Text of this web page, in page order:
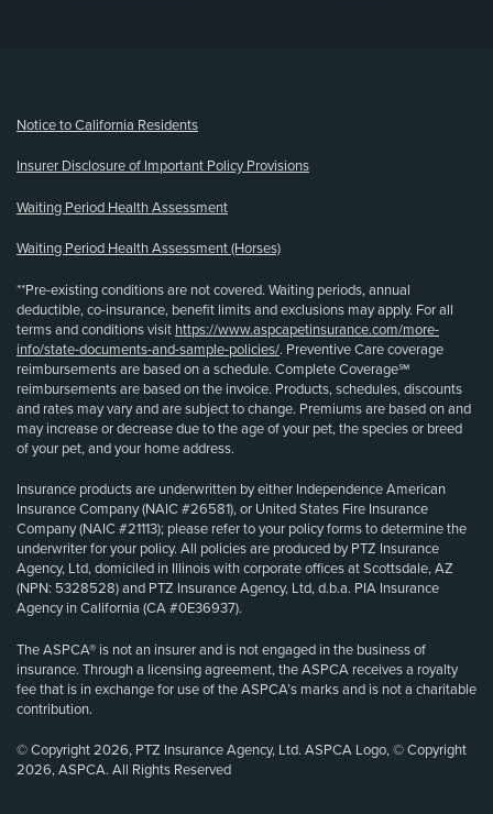
Notice to California Residents
Insurer Disclosure of Important Policy Provisions
Waiting Period Health Assessment
Waiting Period Health Assessment (Horses)
**Pre-existing conditions are not covered. Waiting periods, annual
deductible, co-insurance, benefit limits and exclusions may apply. For all
terms and conditions visit https://www.aspcapetinsurance.com/more-
info/state-documents-and-sample-policies/. Preventive Care coverage
reimbursements are based on a schedule. Complete Coverage℠
reimbursements are based on the invoice. Products, schedules, discounts
and rates may vary and are subject to change. Premiums are based on and
may increase or decrease due to the age of your pet, the species or breed
of your pet, and your home address.
Insurance products are underwritten by either Independence American
Insurance Company (NAIC #26581), or United States Fire Insurance
Company (NAIC #21113); please refer to your policy forms to determine the
underwriter for your policy. All policies are produced by PTZ Insurance
Agency, Ltd, domiciled in Illinois with corporate offices at Scottsdale, AZ
(NPN: 5328528) and PTZ Insurance Agency, Ltd, d.b.a. PIA Insurance
Agency in California (CA #0E36937).
The ASPCA® is not an insurer and is not engaged in the business of
insurance. Through a licensing agreement, the ASPCA receives a royalty
fee that is in exchange for use of the ASPCA’s marks and is not a charitable
contribution.
© Copyright 2026, PTZ Insurance Agency, Ltd. ASPCA Logo, © Copyright
2026, ASPCA. All Rights Reserved